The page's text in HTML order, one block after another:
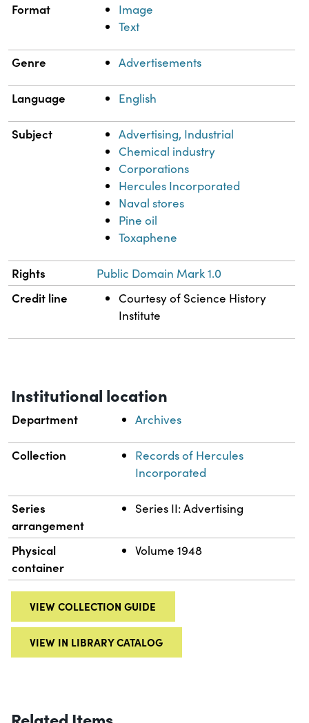
Format
Image
Text
Genre Advertisements
Language English
Subject
Advertising, Industrial
Chemical industry
Corporations
Hercules Incorporated
Naval stores
Pine oil
Toxaphene
Rights Public Domain Mark 1.0
Credit line
Courtesy of Science History
Institute
Institutional location
Department Archives
Collection
Records of Hercules
Incorporated
Series
arrangement
Series II: Advertising
Physical
container
Volume 1948
VIEW COLLECTION GUIDE
VIEW IN LIBRARY CATALOG
Related Items